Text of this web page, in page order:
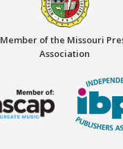
Member of the Missouri
Association